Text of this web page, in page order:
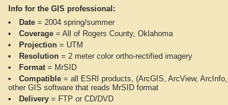
Info for the GIS professional:
Date = 2004 spring/summer
Coverage = All of Rogers County, Oklahoma
Projection = UTM
Resolution = 2 meter color ortho-rectified imagery
Format= MrSID
Compatible = all ESRI products, (ArcGIS, ArcView,
other GIS software that reads MrSID format
Delivery = FTP or CD/DVD